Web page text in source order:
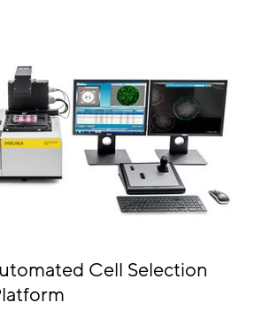
Cell Selection